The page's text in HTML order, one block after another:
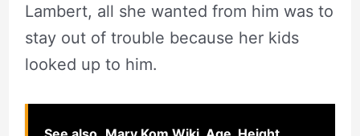
Lambert, all she wanted from him was to
stay out of trouble because her kids
looked up to him.